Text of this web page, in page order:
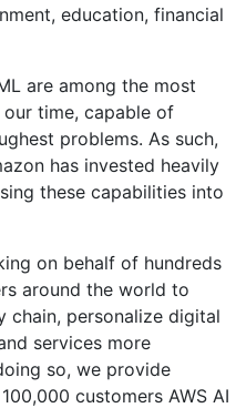
education, financial
are among the most
time, capable of
problems. As such,
has invested heavily
these capabilities into
on behalf of hundreds
around the world to
chain, personalize digital
services more
so, we provide
customers AWS AI